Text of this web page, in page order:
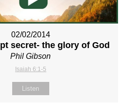
02/02/2014
secret- the glory of God
Phil Gibson
Isaiah 6:1-5
Listen